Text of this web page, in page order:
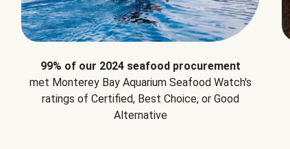
99% of our 2024 seafood procurement
met Monterey Bay Aquarium Seafood Watch's
ratings of Certified, Best Choice, or Good
Alternative